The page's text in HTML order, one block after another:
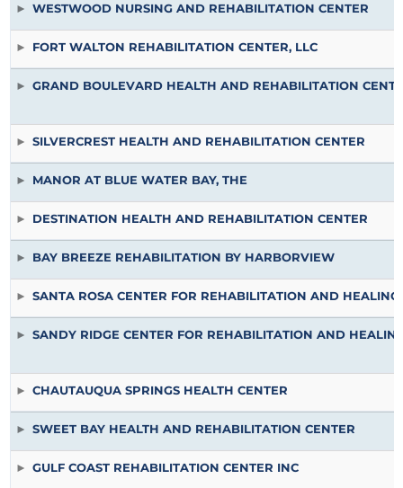
WESTWOOD NURSING AND REHABILITATION CENTER
FORT WALTON REHABILITATION CENTER, LLC
GRAND BOULEVARD HEALTH AND REHABILITATION
SILVERCREST HEALTH AND REHABILITATION CENTER
MANOR AT BLUE WATER BAY, THE
DESTINATION HEALTH AND REHABILITATION CENTER
BAY BREEZE REHABILITATION BY HARBORVIEW
SANTA ROSA CENTER FOR REHABILITATION AND HEALING
SANDY RIDGE CENTER FOR REHABILITATION AND
CHAUTAUQUA SPRINGS HEALTH CENTER
SWEET BAY HEALTH AND REHABILITATION CENTER
GULF COAST REHABILITATION CENTER INC